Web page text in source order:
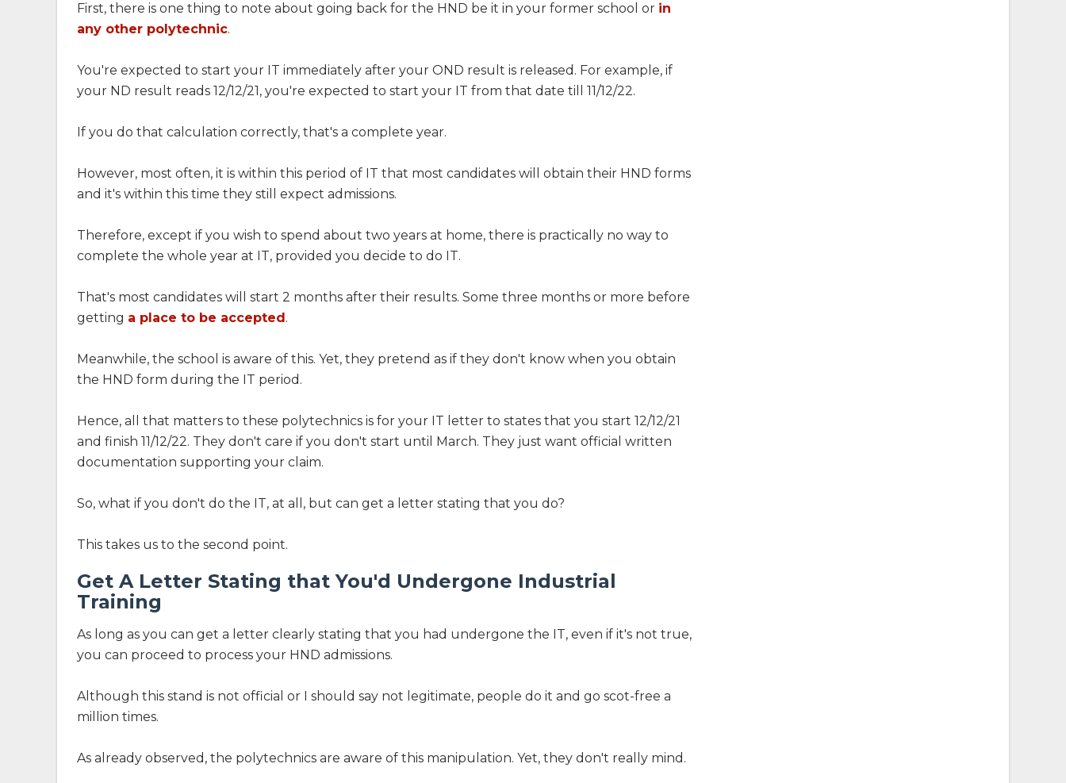
First, there is one thing to note about going back for the HND be it in your former school or in
any other polytechnic.
You're expected to start your IT immediately after your OND result is released. For example, if
your ND result reads 12/12/21, you're expected to start your IT from that date till 11/12/22.
If you do that calculation correctly, that's a complete year.
However, most often, it is within this period of IT that most candidates will obtain their HND forms
and it's within this time they still expect admissions.
Therefore, except if you wish to spend about two years at home, there is practically no way to
complete the whole year at IT, provided you decide to do IT.
That's most candidates will start 2 months after their results. Some three months or more before
getting a place to be accepted.
Meanwhile, the school is aware of this. Yet, they pretend as if they don't know when you obtain
the HND form during the IT period.
Hence, all that matters to these polytechnics is for your IT letter to states that you start 12/12/21
and finish 11/12/22. They don't care if you don't start until March. They just want official written
documentation supporting your claim.
So, what if you don't do the IT, at all, but can get a letter stating that you do?
This takes us to the second point.
Get A Letter Stating that You'd Undergone Industrial
Training
As long as you can get a letter clearly stating that you had undergone the IT, even if it's not true,
you can proceed to process your HND admissions.
Although this stand is not official or I should say not legitimate, people do it and go scot-free a
million times.
As already observed, the polytechnics are aware of this manipulation. Yet, they don't really mind.